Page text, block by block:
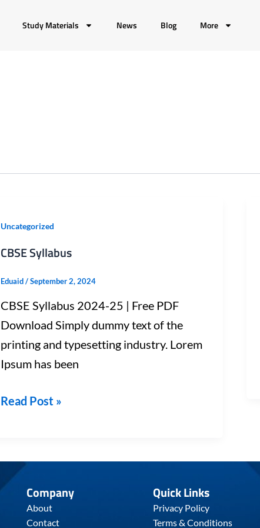
Study Materials News Blog More
Uncategorized
CBSE Syllabus
Eduaid/September 2, 2024
CBSE Syllabus 2024-25 | Free PDF
Download Simply dummy text of the
printing and typesetting industry. Lorem
Ipsum has been
CBSE
Read Post »
Company
About
Contact
Quick Links
Privacy Policy
Terms & Conditions